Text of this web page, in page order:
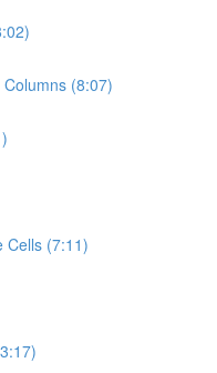
(8:07)
Cells (7:11)